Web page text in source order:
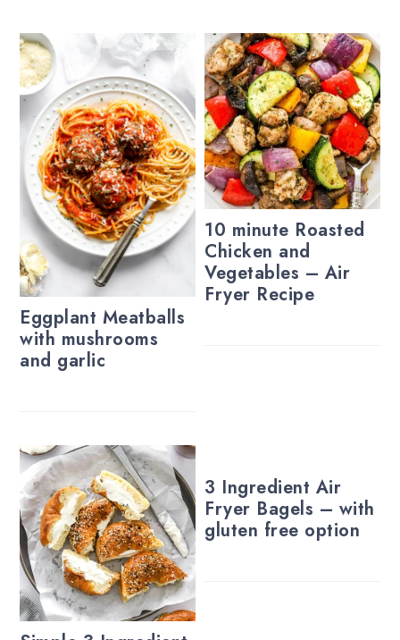
Eggplant Meatballs
with mushrooms
and garlic
10 minute Roasted
Chicken and
Vegetables – Air
Fryer Recipe
3 Ingredient Air
Fryer Bagels – with
gluten free option